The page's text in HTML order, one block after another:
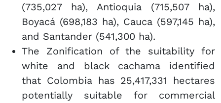
(735,027 ha), Antioquia (715,507 ha),
Boyacá (698,183 ha), Cauca (597,145 ha),
and Santander (541,300 ha).
The Zonification of the suitability for
white and black cachama identified
that Colombia has 25,417,331 hectares
potentially suitable for commercial